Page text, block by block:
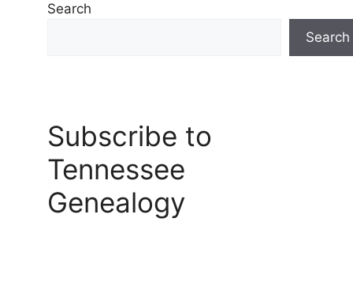
Search
Search
Subscribe to
Tennessee
Genealogy